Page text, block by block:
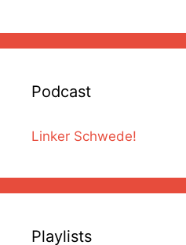
Podcast
Linker Schwede!
Playlists